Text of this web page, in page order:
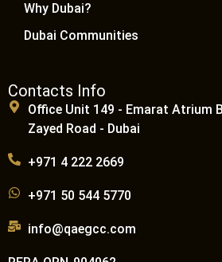
Why Dubai?
Dubai Communities
Contacts Info
Office Unit 149 - Emarat Atrium
Zayed Road - Dubai
+971 4 222 2669
+971 50 544 5770
info@qaegcc.com